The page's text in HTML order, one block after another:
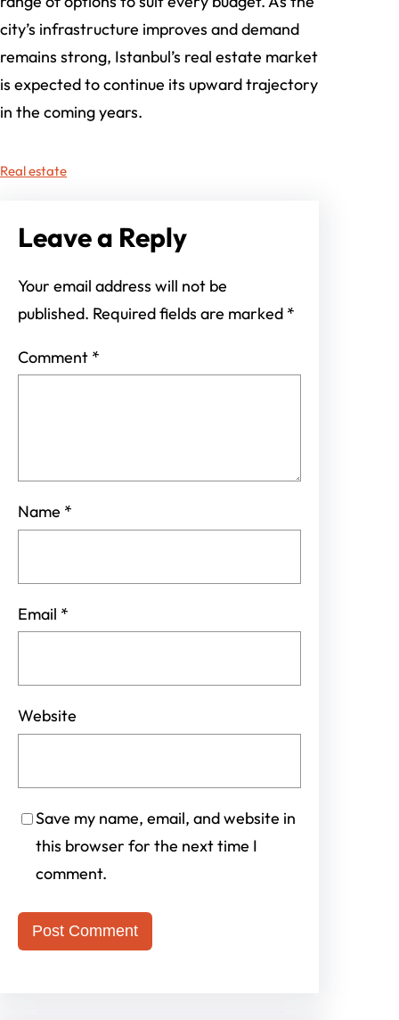
city’s infrastructure improves and demand
remains strong, Istanbul’s real estate market
is expected to continue its upward trajectory
in the coming years.
Real estate
Leave a Reply
Your email address will not be
published. Required fields are marked *
Comment *
Name *
Email *
Website
Save my name, email, and website in
this browser for the next time I
comment.